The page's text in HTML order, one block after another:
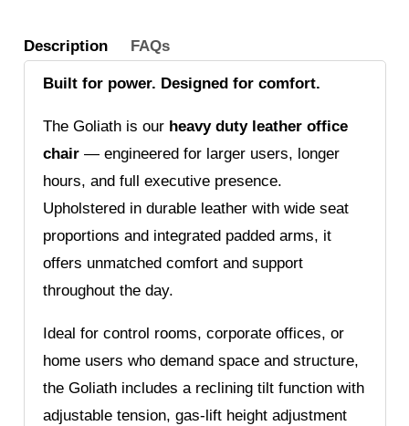
Description FAQs
Built for power. Designed for comfort.
The Goliath is our heavy duty leather office
chair— engineered for larger users, longer
hours, and full executive presence.
Upholstered in durable leather with wide seat
proportions and integrated padded arms, it
offers unmatched comfort and support
throughout the day.
Ideal for control rooms, corporate offices, or
home users who demand space and structure,
the Goliath includes a reclining tilt function with
adjustable tension, gas-lift height adjustment